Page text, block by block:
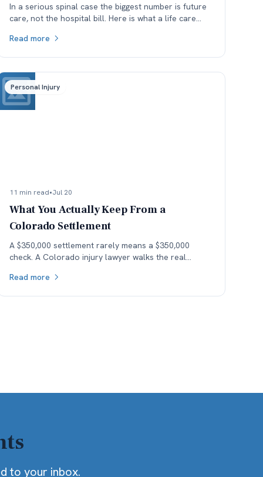
In a serious spinal case the biggest number is future
care, not the hospital bill. Here is what a life care
Read more
Personal Injury
11 min read•Jul 20
What You Actually Keep From a
Colorado Settlement
A $350,000 settlement rarely means a $350,000
check. A Colorado injury lawyer walks the real
stack — down to what the client actually keeps.
Read more
to your inbox.